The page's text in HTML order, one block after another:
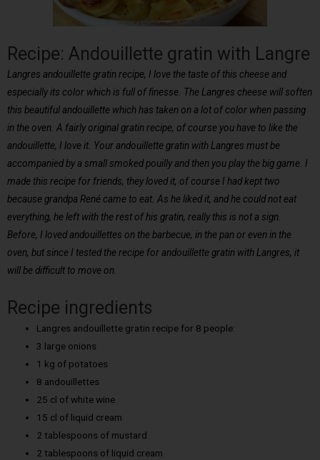
Recipe: Andouillette gratin with Langre
Langres andouillette gratin recipe, I love the taste of this cheese and
especially its color which is full of finesse. The Langres cheese will soften
this beautiful andouillette which has taken on a lot of color when passing
in the oven. A fairly original gratin recipe, of course you have to like the
andouillette, I love it. Your andouillette gratin with Langres must be
accompanied by a small smoked pouilly and then you play the big game. I
made this recipe for friends, they loved it, of course I had kept two
because grandpa René came to eat. As he liked it, and he could not eat
everything, he left with the rest of his gratin, really this is not a sign.
Before, I loved andouillettes on the barbecue, in the pan or even in the
oven, but since I tested the recipe for andouillette gratin with Langres, it
will be difficult to move on.
Recipe ingredients
Langres andouillette gratin recipe for 8 people:
3 large onions
1 kg of potatoes
8 andouillettes
25 cl of white wine
15 cl of liquid cream
2 tablespoons of mustard
2 tablespoons of liquid cream